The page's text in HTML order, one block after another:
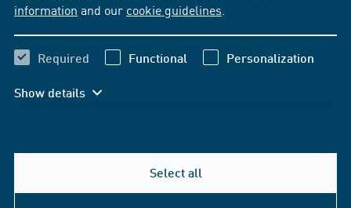
information and our cookie guidelines
Required Functional Personalization
Show details
Select all